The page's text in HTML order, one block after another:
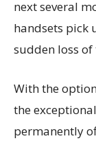
next several
handsets pick
sudden loss of
With the
the
permanently